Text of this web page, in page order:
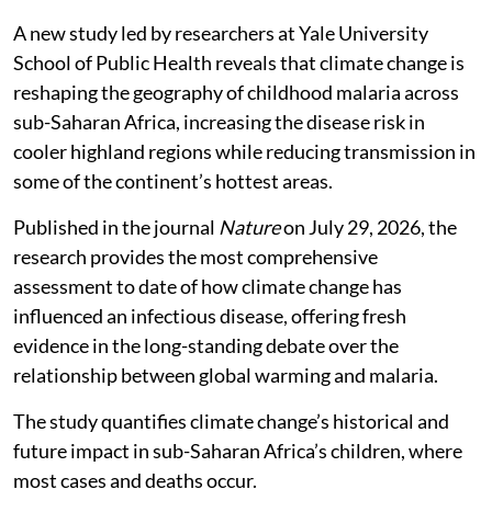
A new study led by researchers at Yale University
School of Public Health reveals that climate change is
reshaping the geography of childhood malaria across
sub-Saharan Africa, increasing the disease risk in
cooler highland regions while reducing transmission in
some of the continent’s hottest areas.
Published in the journal Natureon July 29, 2026, the
research provides the most comprehensive
assessment to date of how climate change has
influenced an infectious disease, offering fresh
evidence in the long-standing debate over the
relationship between global warming and malaria.
The study quantifies climate change’s historical and
future impact in sub-Saharan Africa’s children, where
most cases and deaths occur.